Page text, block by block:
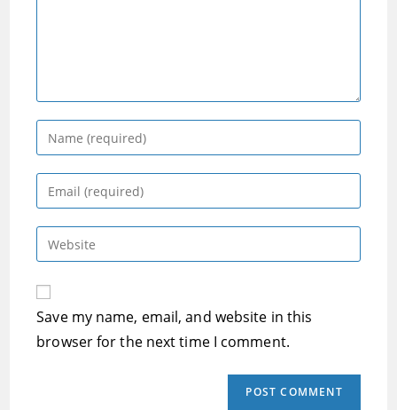
Enter
your
name
comment
Enter
your
email
address
comment
Enter
your
website
URL
(optional)
Save my name, email, and website in this
browser for the next time I comment.